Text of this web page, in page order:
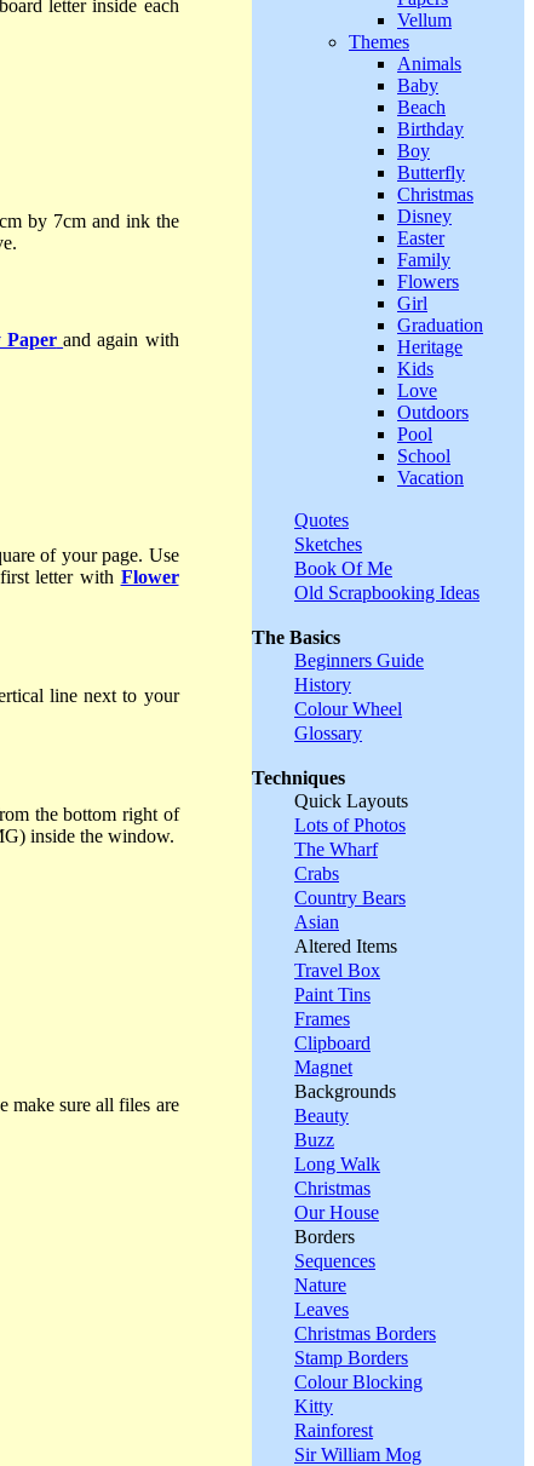
letter inside each
by 7cm and ink the
Paper and again with
of your page. Use
letter with Flower
line next to your
the bottom right of
inside the window.
make sure all files are
Vellum
Themes
Animals
Baby
Beach
Birthday
Boy
Butterfly
Christmas
Disney
Easter
Family
Flowers
Girl
Graduation
Heritage
Kids
Love
Outdoors
Pool
School
Vacation
Quotes
Sketches
Book Of Me
Old Scrapbooking Ideas
The Basics
Beginners Guide
History
Colour Wheel
Glossary
Techniques
Quick Layouts
Lots of Photos
The Wharf
Crabs
Country Bears
Asian
Altered Items
Travel Box
Paint Tins
Frames
Clipboard
Magnet
Backgrounds
Beauty
Buzz
Long Walk
Christmas
Our House
Borders
Sequences
Nature
Leaves
Christmas Borders
Stamp Borders
Colour Blocking
Kitty
Rainforest
Sir William Mog